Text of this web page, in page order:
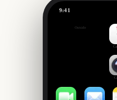
9:41
Outside